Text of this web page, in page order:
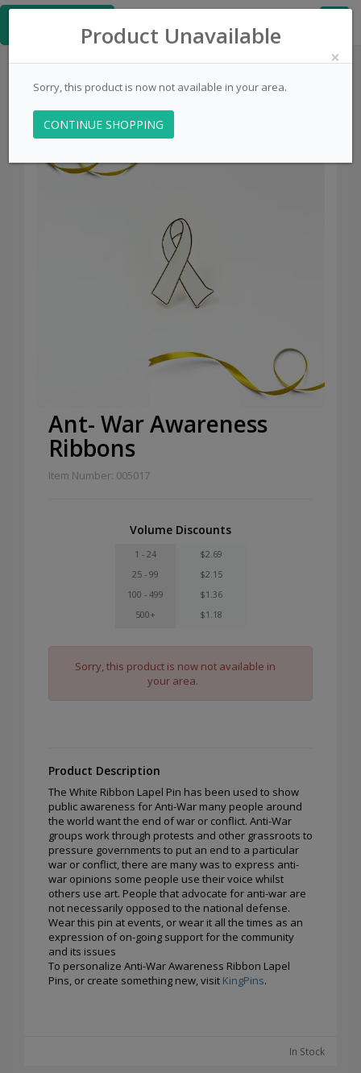
Ant- War Awareness
Ribbons
Item Number: 005017
Volume Discounts
1 - 24
$2.69
25 - 99
$2.15
100 - 499
$1.36
500+
$1.18
Sorry, this product is now not available in
your area.
Product Description
The White Ribbon Lapel Pin has been used to show
public awareness for Anti-War many people around
the world want the end of war or conflict. Anti-War
groups work through protests and other grassroots to
pressure governments to put an end to a particular
war or conflict, there are many was to express anti-
war opinions some people use their voice whilst
others use art. People that advocate for anti-war are
not necessarily opposed to the national defense.
Wear this pin at events, or wear it all the times as an
expression of on-going support for the community
and its issues
To personalize Anti-War Awareness Ribbon Lapel
Pins, or create something new, visit KingPins.
In Stock
Product Unavailable
×
Sorry, this product is now not available in your area.
CONTINUE SHOPPING